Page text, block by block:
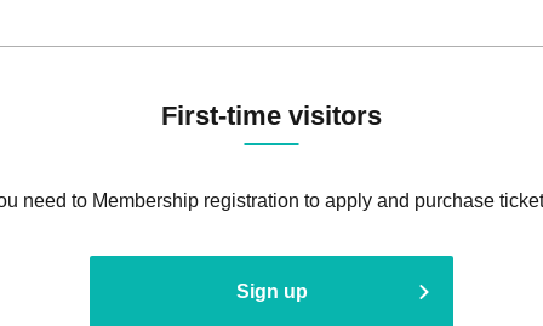
First-time visitors
need to Membership registration to apply and purchase
Sign up